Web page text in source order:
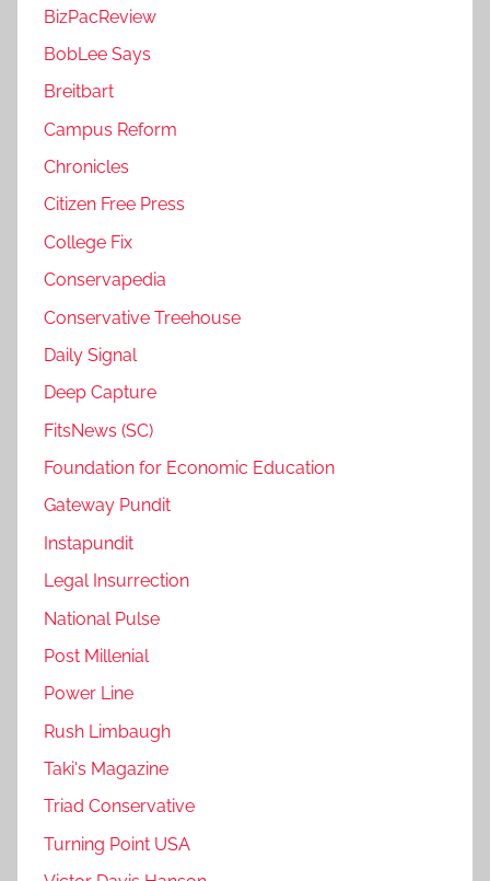
BizPacReview
BobLee Says
Breitbart
Campus Reform
Chronicles
Citizen Free Press
College Fix
Conservapedia
Conservative Treehouse
Daily Signal
Deep Capture
FitsNews (SC)
Foundation for Economic Education
Gateway Pundit
Instapundit
Legal Insurrection
National Pulse
Post Millenial
Power Line
Rush Limbaugh
Taki's Magazine
Triad Conservative
Turning Point USA